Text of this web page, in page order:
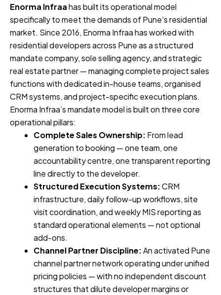
Enorma Infraahas built its operational model
specifically to meet the demands of Pune’s residential
market. Since 2016, Enorma Infraa has worked with
residential developers across Pune as a structured
mandate company, sole selling agency, and strategic
real estate partner — managing complete project sales
functions with dedicated in-house teams, organised
CRM systems, and project-specific execution plans.
Enorma Infraa’s mandate model is built on three core
operational pillars:
Complete Sales Ownership: From lead
generation to booking — one team, one
accountability centre, one transparent reporting
line directly to the developer.
Structured Execution Systems:CRM
infrastructure, daily follow-up workflows, site
visit coordination, and weekly MIS reporting as
standard operational elements — not optional
add-ons.
Channel Partner Discipline:An activated Pune
channel partner network operating under unified
pricing policies — with no independent discount
structures that dilute developer margins or